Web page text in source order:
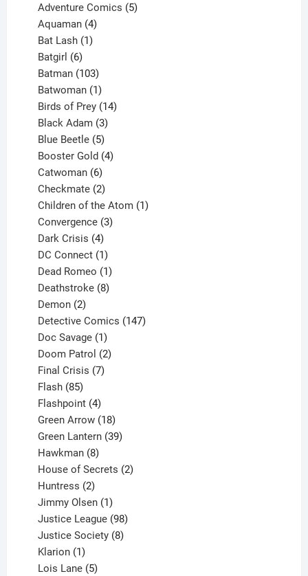
product
Adventure Comics 5
Aquaman 4
products
Bat Lash 1
Batgirl 6
products
Batman 103
products
Batwoman 1
product
Birds of Prey 14
Black Adam 3
products
Blue Beetle 5
products
Booster Gold 4
Catwoman 6
products
Checkmate 2
products
Children of the Atom 1
Convergence 3
Dark Crisis 4
products
DC Connect 1
product
Dead Romeo 1
product
Deathstroke 8
Demon 2
products
Detective Comics 147
Doc Savage 1
product
Doom Patrol 2
Final Crisis 7
Flash 85
products
Flashpoint 4
products
Green Arrow 18
products
Green Lantern 39
Hawkman 8
products
House of Secrets 2
Huntress 2
products
Jimmy Olsen 1
product
Justice League 98
products
Justice Society 8
Klarion 1
product
Lois Lane 5